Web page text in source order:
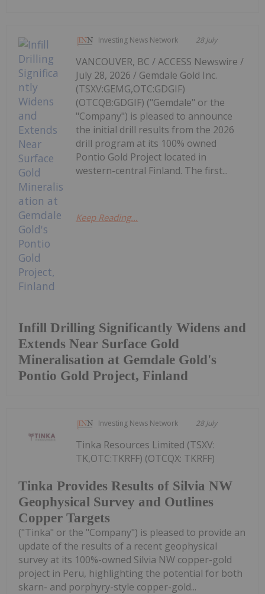
Investing News Network 28 July
Infill Drilling Significantly Widens and
Extends Near Surface Gold
Mineralisation at Gemdale Gold's
Pontio Gold Project, Finland
VANCOUVER, BC / ACCESS Newswire /
July 28, 2026 / Gemdale Gold Inc.
(TSXV:GEMG,OTC:GDGIF)
(OTCQB:GDGIF) ("Gemdale" or the
"Company") is pleased to announce
the initial drill results from the 2026
drill program at its 100% owned
Pontio Gold Project located in
western-central Finland. The first...
Keep Reading...
Investing News Network 28 July
Tinka Provides Results of Silvia NW
Geophysical Survey and Outlines
Copper Targets
Tinka Resources Limited (TSXV:
TK,OTC:TKRFF) (OTCQX: TKRFF)
("Tinka" or the "Company") is pleased to provide an
update of the results of a recent geophysical
survey at its 100%-owned Silvia NW copper-gold
project in Peru, highlighting the potential for both
skarn- and porphyry-style copper-gold...